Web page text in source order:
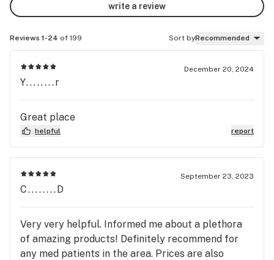
write a review
Reviews 1-24 of 199 Sort byRecommended
December 20, 2024
Y........r
Great place
helpful report
September 23, 2023
C........D
Very very helpful. Informed me about a plethora
of amazing products! Definitely recommend for
any med patients in the area. Prices are also